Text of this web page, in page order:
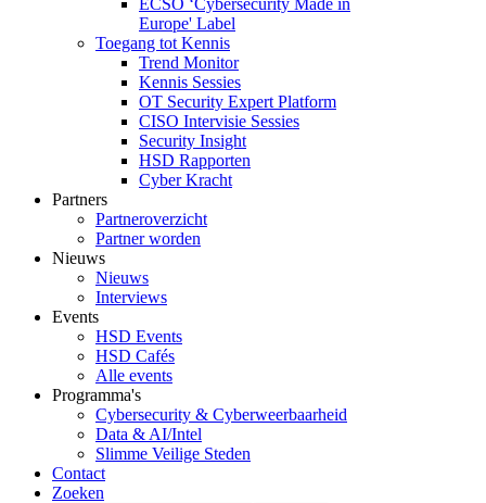
ECSO ‘Cybersecurity Made in
Europe' Label
Toegang tot Kennis
Trend Monitor
Kennis Sessies
OT Security Expert Platform
CISO Intervisie Sessies
Security Insight
HSD Rapporten
Cyber Kracht
Partners
Partneroverzicht
Partner worden
Nieuws
Nieuws
Interviews
Events
HSD Events
HSD Cafés
Alle events
Programma's
Cybersecurity & Cyberweerbaarheid
Data & AI/Intel
Slimme Veilige Steden
Contact
Zoeken